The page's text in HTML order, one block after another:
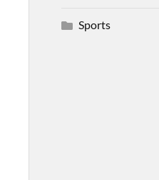
Sports